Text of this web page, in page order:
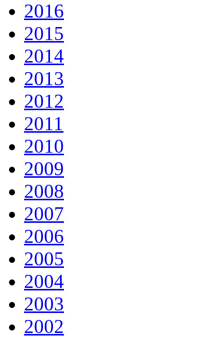
2016
2015
2014
2013
2012
2011
2010
2009
2008
2007
2006
2005
2004
2003
2002